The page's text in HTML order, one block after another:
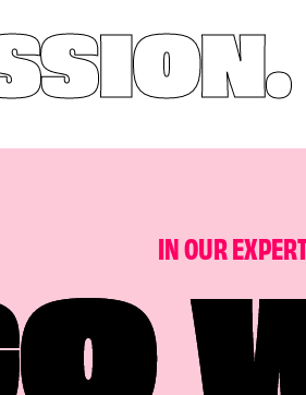
INOUREXPER